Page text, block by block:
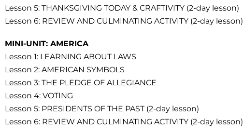
Lesson 5: THANKSGIVING TODAY & CRAFTIVITY (2-day lesson)
Lesson 6: REVIEW AND CULMINATING ACTIVITY (2-day lesson)
MINI-UNIT: AMERICA
Lesson 1: LEARNING ABOUT LAWS
Lesson 2: AMERICAN SYMBOLS
Lesson 3: THE PLEDGE OF ALLEGIANCE
Lesson 4: VOTING
Lesson 5: PRESIDENTS OF THE PAST (2-day lesson)
Lesson 6: REVIEW AND CULMINATING ACTIVITY (2-day lesson)